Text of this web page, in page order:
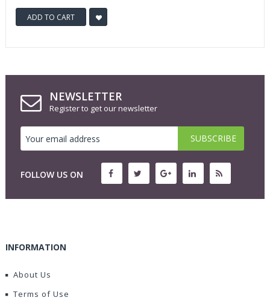
ADD TO CART
NEWSLETTER
Register to get our newsletter
FOLLOW US ON
INFORMATION
About Us
Terms of Use